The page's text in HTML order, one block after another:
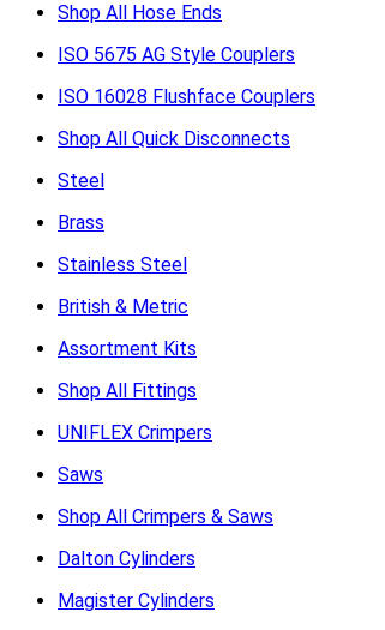
Shop All Hose Ends
ISO 5675 AG Style Couplers
ISO 16028 Flushface Couplers
Shop All Quick Disconnects
Steel
Brass
Stainless Steel
British & Metric
Assortment Kits
Shop All Fittings
UNIFLEX Crimpers
Saws
Shop All Crimpers & Saws
Dalton Cylinders
Magister Cylinders